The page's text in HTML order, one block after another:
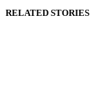
RELATED STORIES